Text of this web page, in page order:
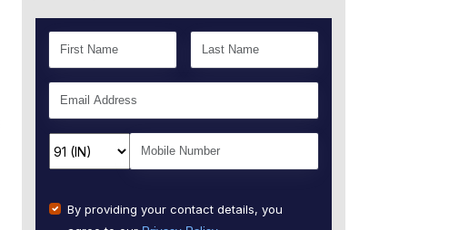
By providing your contact details, you